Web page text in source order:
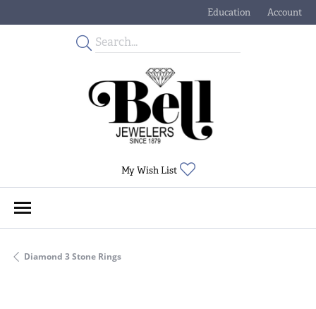
Education
Toggle JewelryAccount
Toggle My
My Wish List
Diamond 3 Stone Rings